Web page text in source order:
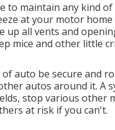
to maintain any kind
at your motor
up all vents and
mice and other little
auto be secure and
autos around it. A
stop various
at risk if you can't.